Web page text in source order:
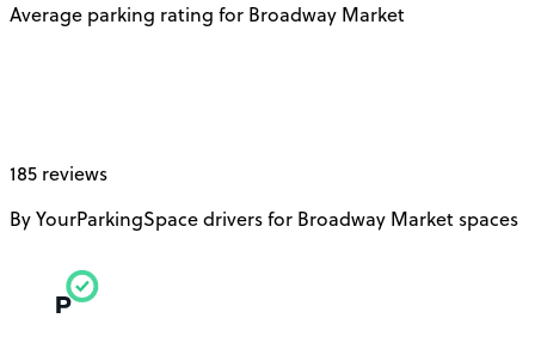
Average parking rating for Broadway Market
185 reviews
By YourParkingSpace drivers for Broadway Market spaces